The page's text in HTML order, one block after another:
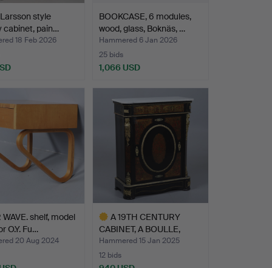
style
cabinet, pain…
18 Feb 2026
BOOKCASE, 6 modules,
wood, glass, Boknäs, …
Hammered 6 Jan 2026
25 bids
1,066 USD
WAVE. shelf, model
O.Y. Fu…
20 Aug 2024
A 19TH CENTURY
CABINET, A BOULLE,
TORTOISE…
Hammered 15 Jan 2025
12 bids